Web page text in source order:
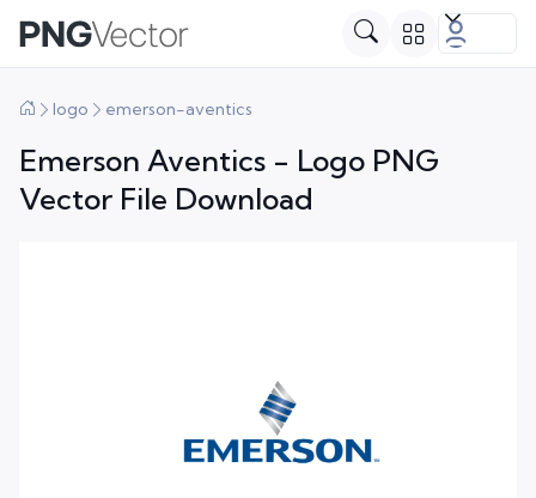
logo emerson-aventics
Emerson Aventics - Logo PNG
Vector File Download